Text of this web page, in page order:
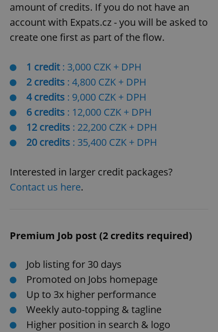
amount of credits. If you do not have an
account with Expats.cz - you will be asked to
create one first as part of the flow.
1 credit: 3,000 CZK + DPH
2 credits : 4,800 CZK + DPH
4 credits : 9,000 CZK + DPH
6 credits : 12,000 CZK + DPH
12 credits : 22,200 CZK + DPH
20 credits : 35,400 CZK + DPH
Interested in larger credit packages?
Contact us here.
Premium Job post (2 credits required)
Job listing for 30 days
Promoted on Jobs homepage
Up to 3x higher performance
Weekly auto-topping & tagline
Higher position in search & logo